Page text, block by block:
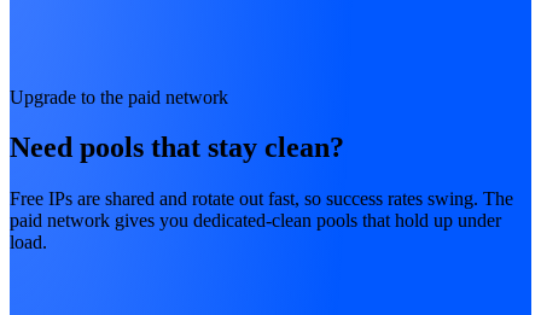
Upgrade to the paid network
Need pools that stay clean?
Free IPs are shared and rotate out fast, so success rates swing. The
paid network gives you dedicated-clean pools that hold up under
load.